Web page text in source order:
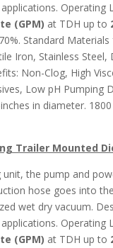
Operating
(GPM) at TDH up to
Standard Materials
Iron, Stainless Steel,
Non-Clog, High
Low pH Pumping
in diameter.
Trailer Mounted
unit, the pump and
hose goes into
wet dry vacuum.
Operating
(GPM) at TDH up to